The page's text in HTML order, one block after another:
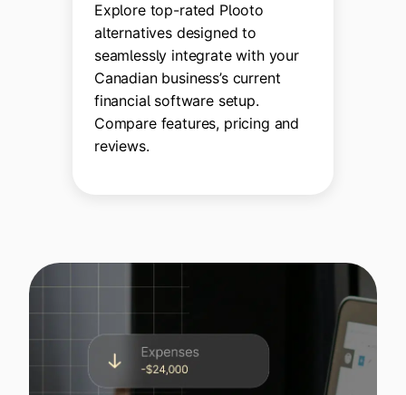
Explore top-rated Plooto
alternatives designed to
seamlessly integrate with your
Canadian business’s current
financial software setup.
Compare features, pricing and
reviews.